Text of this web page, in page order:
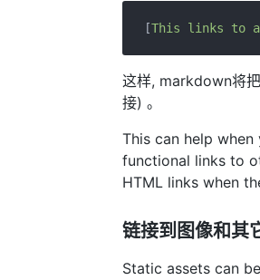
[This links to
这样, markdown将
接) 。
This can help
functional links to
HTML links when
链接到图像和其
Static assets can